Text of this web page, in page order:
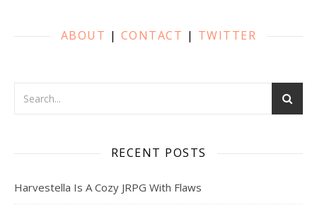
ABOUT | CONTACT | TWITTER
RECENT POSTS
Harvestella Is A Cozy JRPG With Flaws